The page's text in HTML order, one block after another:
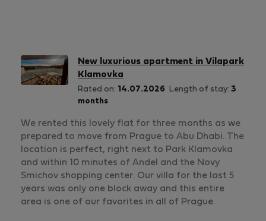
New luxurious apartment in Vilapark
Klamovka
Rated on: 14.07.2026 Length of stay: 3
months
We rented this lovely flat for three months as we
prepared to move from Prague to Abu Dhabi. The
location is perfect, right next to Park Klamovka
and within 10 minutes of Andel and the Novy
Smichov shopping center. Our villa for the last 5
years was only one block away and this entire
area is one of our favorites in all of Prague.